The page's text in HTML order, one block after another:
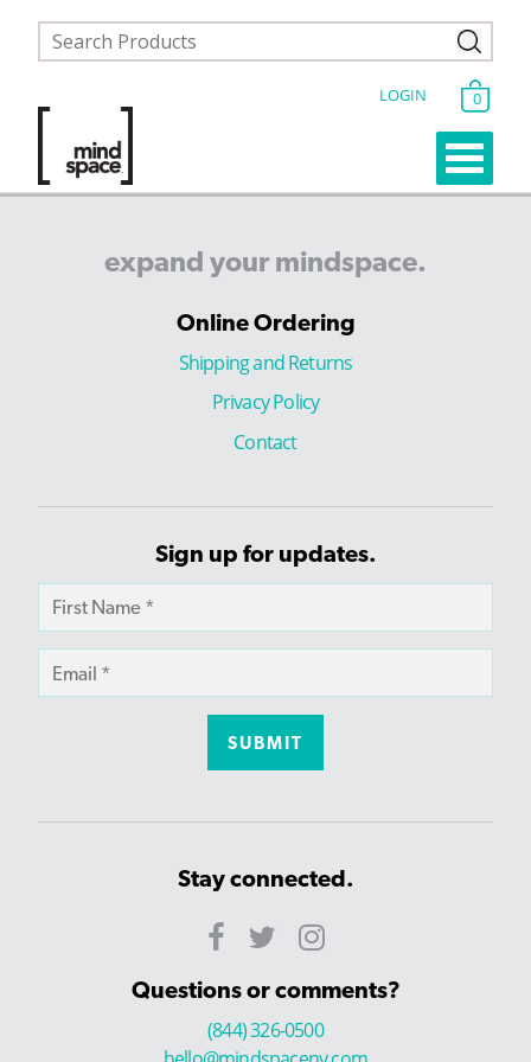
LOGIN 0
expand your mindspace.
Online Ordering
Shipping and Returns
Privacy Policy
Contact
Sign up for updates.
Stay connected.
Questions or comments?
(844) 326-0500